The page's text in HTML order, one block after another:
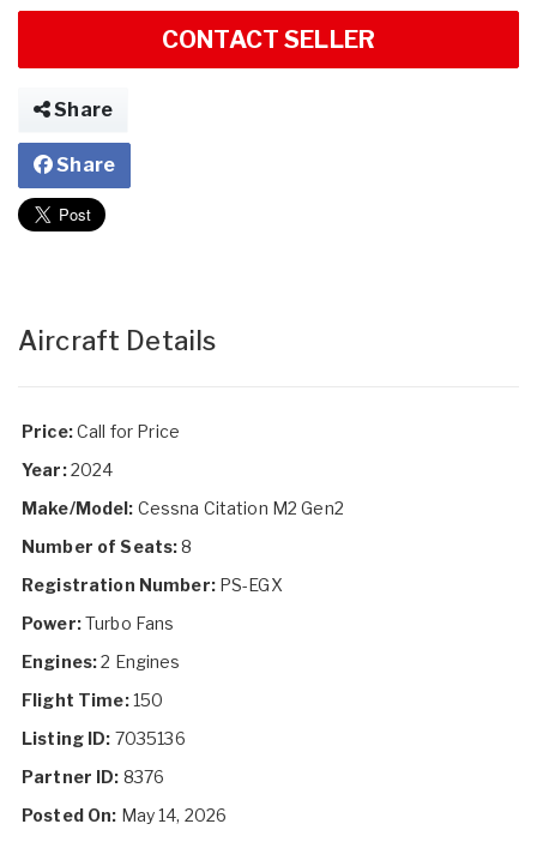
CONTACT SELLER
Share
Share
Aircraft Details
Price:Call for Price
Year:2024
Make/Model: Cessna Citation M2 Gen2
Number of Seats:8
Registration Number:PS-EGX
Power:Turbo Fans
Engines:2 Engines
Flight Time:150
Listing ID: 7035136
Partner ID: 8376
Posted On: May 14, 2026